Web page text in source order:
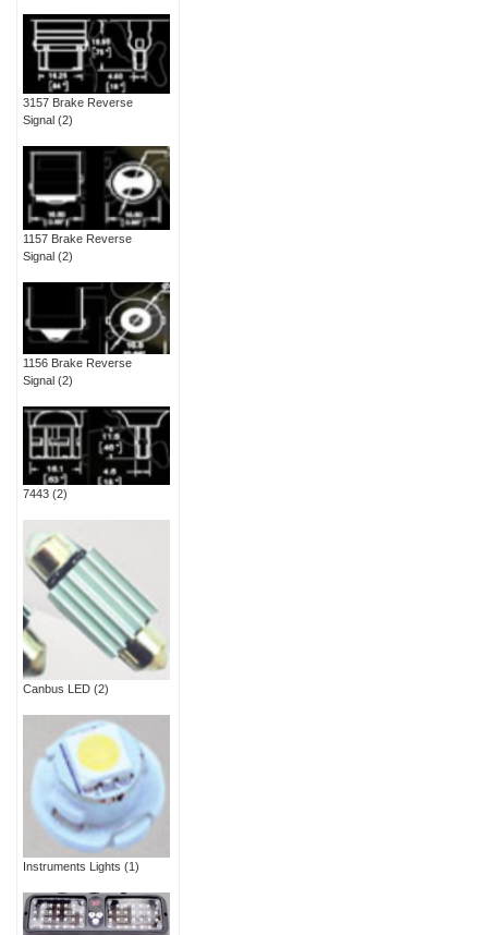
3157 Brake Reverse
Signal (2)
1157 Brake Reverse
Signal (2)
1156 Brake Reverse
Signal (2)
7443 (2)
Canbus LED (2)
Instruments Lights (1)